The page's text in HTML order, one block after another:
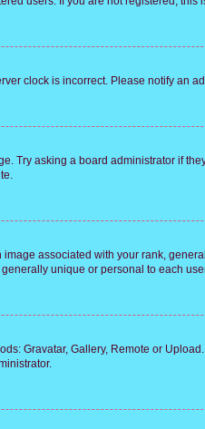
clock is incorrect. Please notify an
Try asking a board administrator if
associated with your rank,
unique or personal to each
Gravatar, Gallery, Remote or